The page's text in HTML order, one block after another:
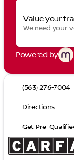
Value your
We need your
Powered by
(563) 276-7004
Directions
Get Pre-